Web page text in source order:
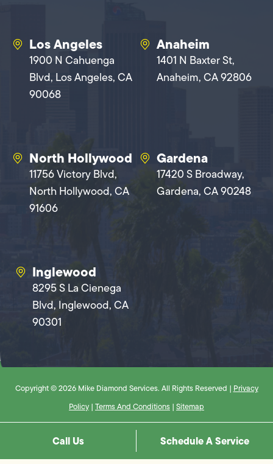
Los Angeles
1900 N Cahuenga
Blvd, Los Angeles, CA
90068
Anaheim
1401 N Baxter St,
Anaheim, CA 92806
North Hollywood
11756 Victory Blvd,
North Hollywood, CA
91606
Gardena
17420 S Broadway,
Gardena, CA 90248
Inglewood
8295 S La Cienega
Blvd, Inglewood, CA
90301
Copyright © 2026 Mike Diamond Services. All Rights Reserved | Privacy
Policy | Terms And Conditions | Sitemap
Call Us Schedule A Service